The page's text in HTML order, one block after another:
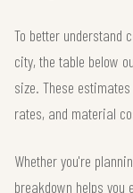
To better understand
city, the table below
size. These
rates, and material
Whether you're
breakdown helps